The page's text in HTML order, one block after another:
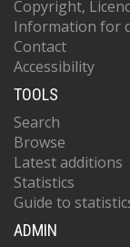
Copyright,
Information for
Contact
Accessibility
TOOLS
Search
Browse
Latest additions
Statistics
Guide to
ADMIN